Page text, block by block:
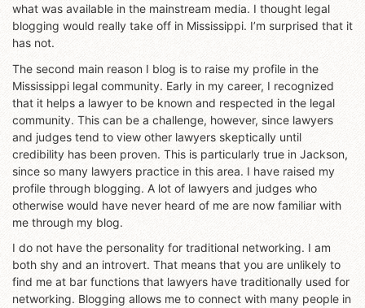
what was available in the mainstream media. I thought legal
blogging would really take off in Mississippi. I’m surprised that it
has not.
The second main reason I blog is to raise my profile in the
Mississippi legal community. Early in my career, I recognized
that it helps a lawyer to be known and respected in the legal
community. This can be a challenge, however, since lawyers
and judges tend to view other lawyers skeptically until
credibility has been proven. This is particularly true in Jackson,
since so many lawyers practice in this area. I have raised my
profile through blogging. A lot of lawyers and judges who
otherwise would have never heard of me are now familiar with
me through my blog.
I do not have the personality for traditional networking. I am
both shy and an introvert. That means that you are unlikely to
find me at bar functions that lawyers have traditionally used for
networking. Blogging allows me to connect with many people in